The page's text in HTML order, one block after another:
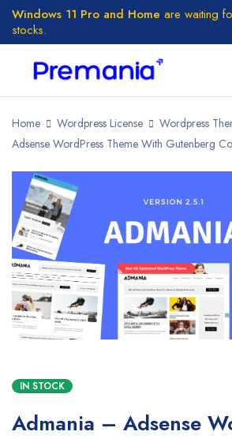
Windows 11 Pro and Home are waiting
stocks.
Home Wordpress License Wordpress
Adsense WordPress Theme With Gutenberg
IN STOCK
Admania – Adsense